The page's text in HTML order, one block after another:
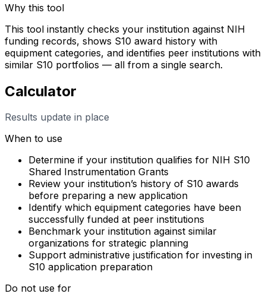
Why this tool
This tool instantly checks your institution against NIH
funding records, shows S10 award history with
equipment categories, and identifies peer institutions with
similar S10 portfolios — all from a single search.
Calculator
Results update in place
When to use
Determine if your institution qualifies for NIH S10
Shared Instrumentation Grants
Review your institution’s history of S10 awards
before preparing a new application
Identify which equipment categories have been
successfully funded at peer institutions
Benchmark your institution against similar
organizations for strategic planning
Support administrative justification for investing in
S10 application preparation
Do not use for